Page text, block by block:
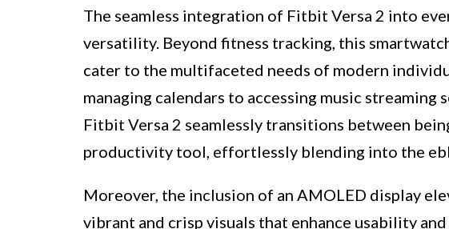
The seamless integration of Fitbit Versa 2 into
versatility. Beyond fitness tracking, this
cater to the multifaceted needs of modern
managing calendars to accessing music
Fitbit Versa 2 seamlessly transitions between
productivity tool, effortlessly blending into the
Moreover, the inclusion of an AMOLED display
vibrant and crisp visuals that enhance usability